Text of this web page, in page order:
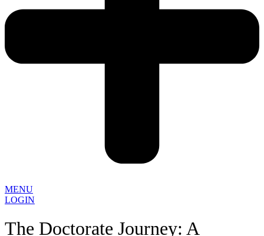
MENU
LOGIN
The Doctorate Journey: A